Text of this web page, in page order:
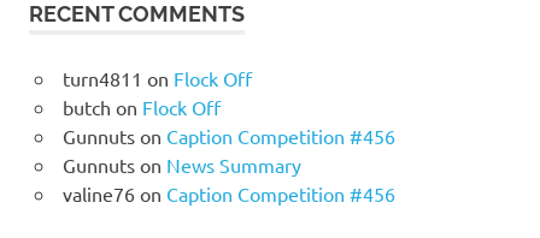
RECENT COMMENTS
turn4811 on Flock Off
butch on Flock Off
Gunnutson Caption Competition #456
Gunnutson News Summary
valine76on Caption Competition #456